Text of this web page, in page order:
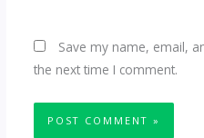
Save my name, email,
the next time I comment.